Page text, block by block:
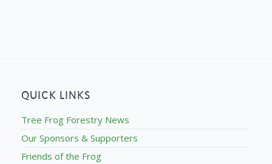
QUICK LINKS
Tree Frog Forestry News
Our Sponsors & Supporters
Friends of the Frog